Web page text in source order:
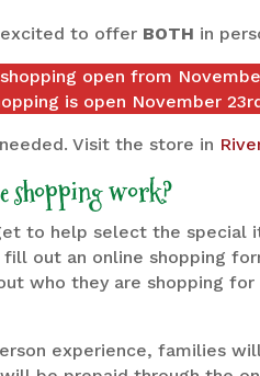
excited to offer BOTH in
open from
is open November
Visit the store in
shopping work?
to help select the special
out an online shopping
who they are shopping
experience, families